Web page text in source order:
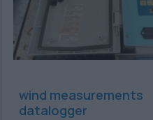
wind measurements
datalogger